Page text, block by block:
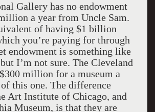
Gallery has no endowment
a year from Uncle Sam.
of having $1 billion
you’re paying for through
endowment is something like
I’m not sure. The Cleveland
million for a museum a
this one. The difference
Art Institute of Chicago, and
Museum, is that they are